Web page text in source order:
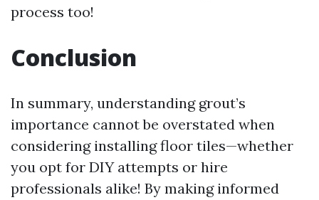
process too!
Conclusion
In summary, understanding grout’s
importance cannot be overstated when
considering installing floor tiles—whether
you opt for DIY attempts or hire
professionals alike! By making informed